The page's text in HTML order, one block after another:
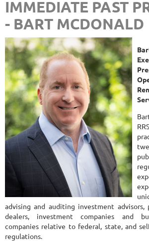
IMMEDIATE PAST
- BART MCDONALD
advising and auditing investment advisors,
dealers, investment companies and
companies relative to federal, state, and
regulations.